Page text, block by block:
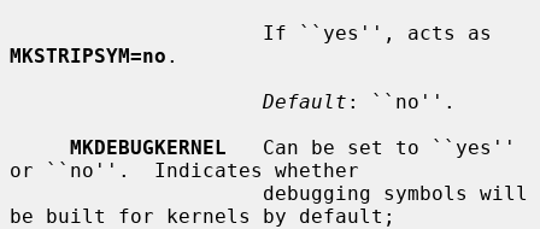
MKSTRIPSYM=no .
Default : ``no''.
MKDEBUGKERNEL
   Can be set to ``yes''
or ``no''.  Indicates whether
be built for kernels by default;